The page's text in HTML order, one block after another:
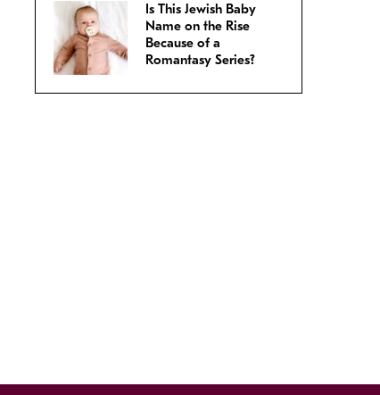
Is This Jewish Baby
Name on the Rise
Because of a
Romantasy Series?